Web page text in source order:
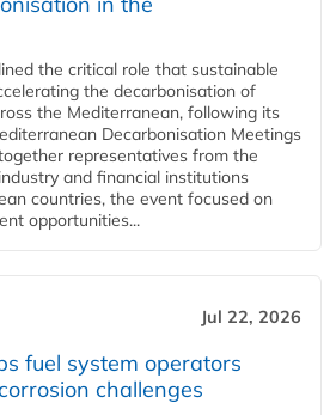
the critical role that sustainable
the decarbonisation of
the Mediterranean, following its
Decarbonisation Meetings
representatives from the
and financial institutions
countries, the event focused on
opportunities...
Jul 22, 2026
fuel system operators
challenges